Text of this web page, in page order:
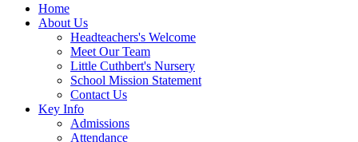
Home
About Us
Headteachers's Welcome
Meet Our Team
Little Cuthbert's Nursery
School Mission Statement
Contact Us
Key Info
Admissions
Attendance